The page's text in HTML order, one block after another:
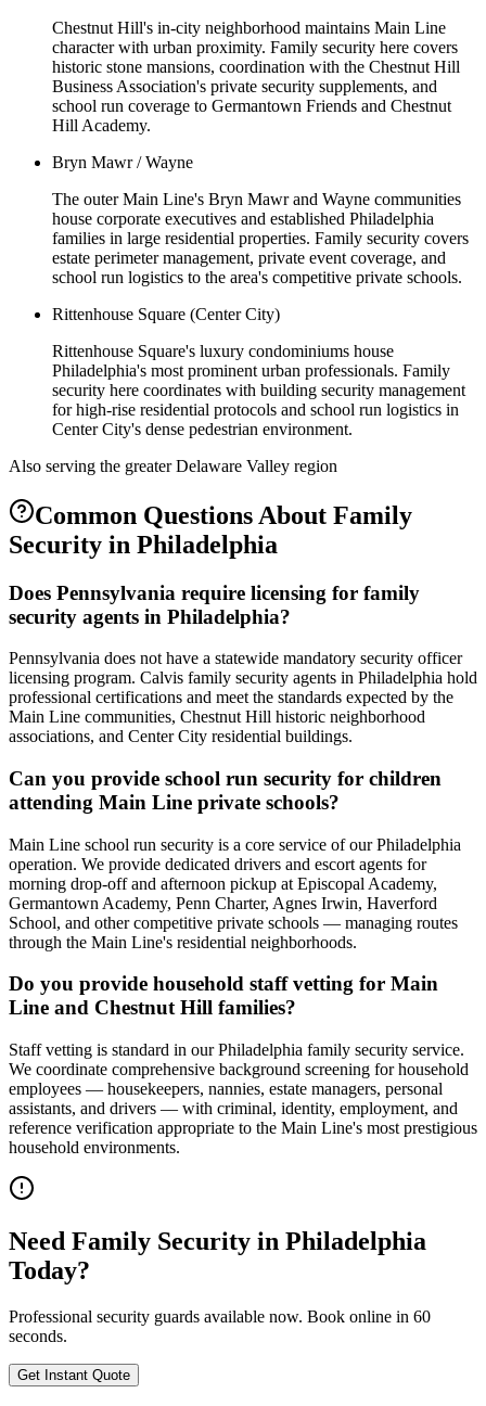
Chestnut Hill's in-city neighborhood maintains Main Line
character with urban proximity. Family security here covers
historic stone mansions, coordination with the Chestnut Hill
Business Association's private security supplements, and
school run coverage to Germantown Friends and Chestnut
Hill Academy.
Bryn Mawr / Wayne
The outer Main Line's Bryn Mawr and Wayne communities
house corporate executives and established Philadelphia
families in large residential properties. Family security covers
estate perimeter management, private event coverage, and
school run logistics to the area's competitive private schools.
Rittenhouse Square (Center City)
Rittenhouse Square's luxury condominiums house
Philadelphia's most prominent urban professionals. Family
security here coordinates with building security management
for high-rise residential protocols and school run logistics in
Center City's dense pedestrian environment.
Also serving the greater Delaware Valley region
Common Questions About Family
Security in Philadelphia
Does Pennsylvania require licensing for family
security agents in Philadelphia?
Pennsylvania does not have a statewide mandatory security officer
licensing program. Calvis family security agents in Philadelphia hold
professional certifications and meet the standards expected by the
Main Line communities, Chestnut Hill historic neighborhood
associations, and Center City residential buildings.
Can you provide school run security for children
attending Main Line private schools?
Main Line school run security is a core service of our Philadelphia
operation. We provide dedicated drivers and escort agents for
morning drop-off and afternoon pickup at Episcopal Academy,
Germantown Academy, Penn Charter, Agnes Irwin, Haverford
School, and other competitive private schools — managing routes
through the Main Line's residential neighborhoods.
Do you provide household staff vetting for Main
Line and Chestnut Hill families?
Staff vetting is standard in our Philadelphia family security service.
We coordinate comprehensive background screening for household
employees — housekeepers, nannies, estate managers, personal
assistants, and drivers — with criminal, identity, employment, and
reference verification appropriate to the Main Line's most prestigious
household environments.
Need Family Security in Philadelphia
Today?
Professional security guards available now. Book online in 60
seconds.
Get Instant Quote